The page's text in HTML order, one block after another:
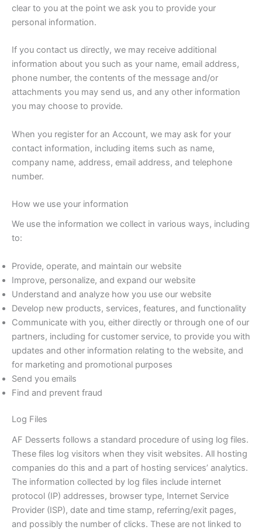
clear to you at the point we ask you to provide your
personal information.
If you contact us directly, we may receive additional
information about you such as your name, email address,
phone number, the contents of the message and/or
attachments you may send us, and any other information
you may choose to provide.
When you register for an Account, we may ask for your
contact information, including items such as name,
company name, address, email address, and telephone
number.
How we use your information
We use the information we collect in various ways, including
to:
Provide, operate, and maintain our website
Improve, personalize, and expand our website
Understand and analyze how you use our website
Develop new products, services, features, and functionality
Communicate with you, either directly or through one of our
partners, including for customer service, to provide you with
updates and other information relating to the website, and
for marketing and promotional purposes
Send you emails
Find and prevent fraud
Log Files
AF Desserts follows a standard procedure of using log files.
These files log visitors when they visit websites. All hosting
companies do this and a part of hosting services’ analytics.
The information collected by log files include internet
protocol (IP) addresses, browser type, Internet Service
Provider (ISP), date and time stamp, referring/exit pages,
and possibly the number of clicks. These are not linked to